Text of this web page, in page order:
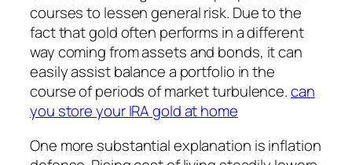
courses to lessen general risk. Due to the
fact that gold often performs in a different
way coming from assets and bonds, it can
easily assist balance a portfolio in the
course of periods of market turbulence.can
you store your IRA gold at home
One more substantial explanation is inflation